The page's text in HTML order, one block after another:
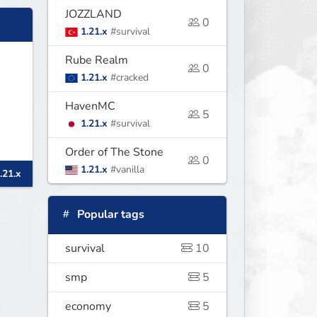
JOZZLAND
1.21.x #survival
0
Rube Realm
1.21.x #cracked
0
HavenMC
1.21.x #survival
5
Order of The Stone
1.21.x #vanilla
0
Popular tags
survival
10
smp
5
economy
5